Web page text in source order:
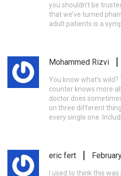
you shouldn’t be
that we’ve turned
adult patients is a
Mohammed Rizvi
You know what’s
counter knows more
doctor does
on three different
every single one.
eric fert
I used to think this